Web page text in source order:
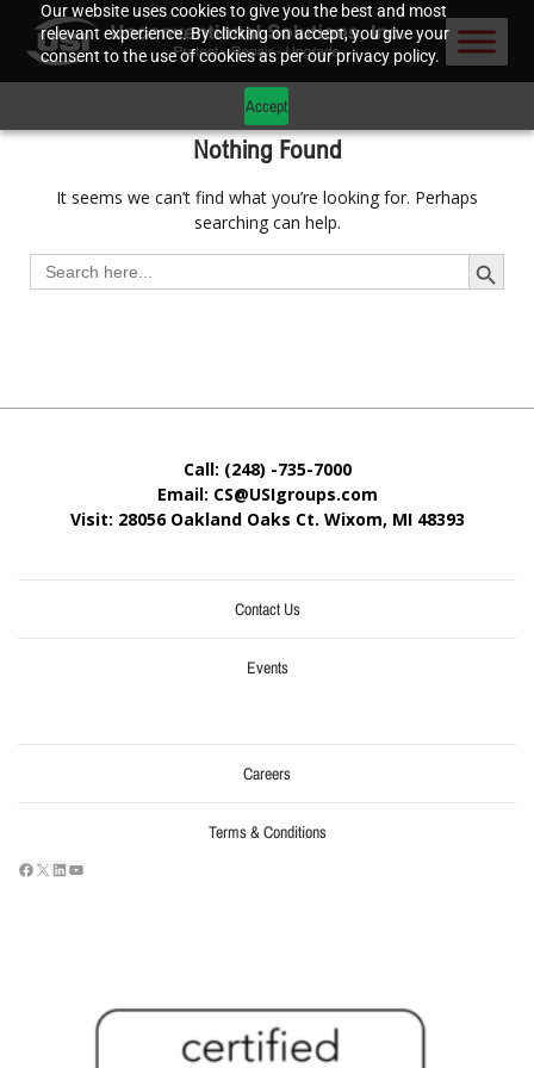
Our website uses cookies to give you the best and most
relevant experience. By clicking on accept, you give your
consent to the use of cookies as per our privacy policy.
Accept
Nothing Found
It seems we can’t find what you’re looking for. Perhaps
searching can help.
Search Search Button
Call: (248) -735-7000
Email: CS@USIgroups.com
Visit: 28056 Oakland Oaks Ct. Wixom, MI 48393
Contact Us
Events
Careers
Terms & Conditions